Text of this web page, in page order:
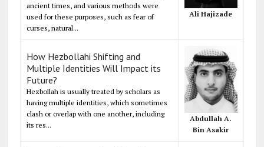
ancient times, and various methods were
used for these purposes, such as fear of
curses, natural...
Ali Hajizade
How Hezbollahi Shifting and
Multiple Identities Will Impact its
Future?
Hezbollah is usually treated by scholars as
having multiple identities, which sometimes
clash or overlap with one another, including
its res...
Abdullah A.
Bin Asakir